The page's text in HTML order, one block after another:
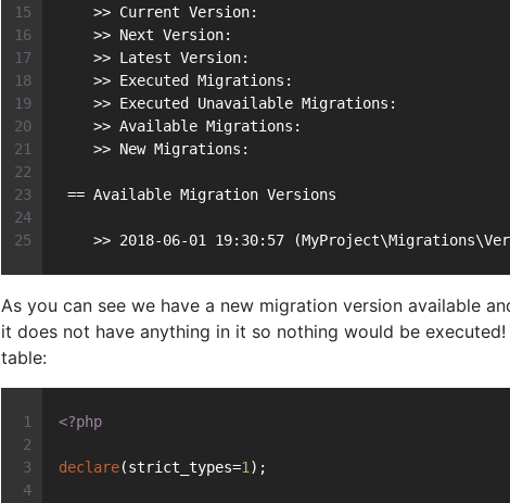
>> Current Version:
>> Next Version:
>> Latest Version:
>> Executed Migrations:
>> Executed Unavailable Migrations:
>> Available Migrations:
>> New Migrations:
== Available Migration Versions
>> 2018-06-01 19:30:57
As you can see we have a new migration version available
it does not have anything in it so nothing would be
table:
<?php
declare(strict_types=1 );